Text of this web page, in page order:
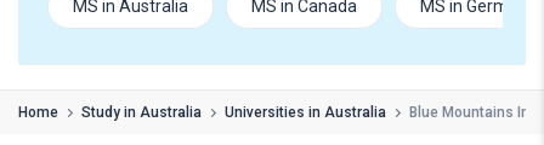
MS in Australia MS in Canada MS in Germany
Home Study in Australia Universities in Australia Blue Mountains